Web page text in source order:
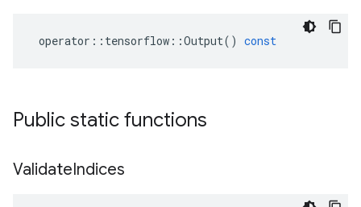
operator :: tensorflow ::Output() const
Public static functions
ValidateIndices